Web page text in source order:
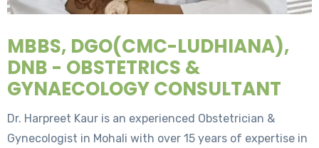
MBBS, DGO(CMC-LUDHIANA),
DNB - OBSTETRICS &
GYNAECOLOGY CONSULTANT
Dr. Harpreet Kaur is an experienced Obstetrician &
Gynecologist in Mohali with over 15 years of expertise in